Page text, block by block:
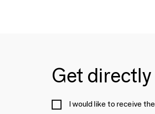
Get
I would like to receive